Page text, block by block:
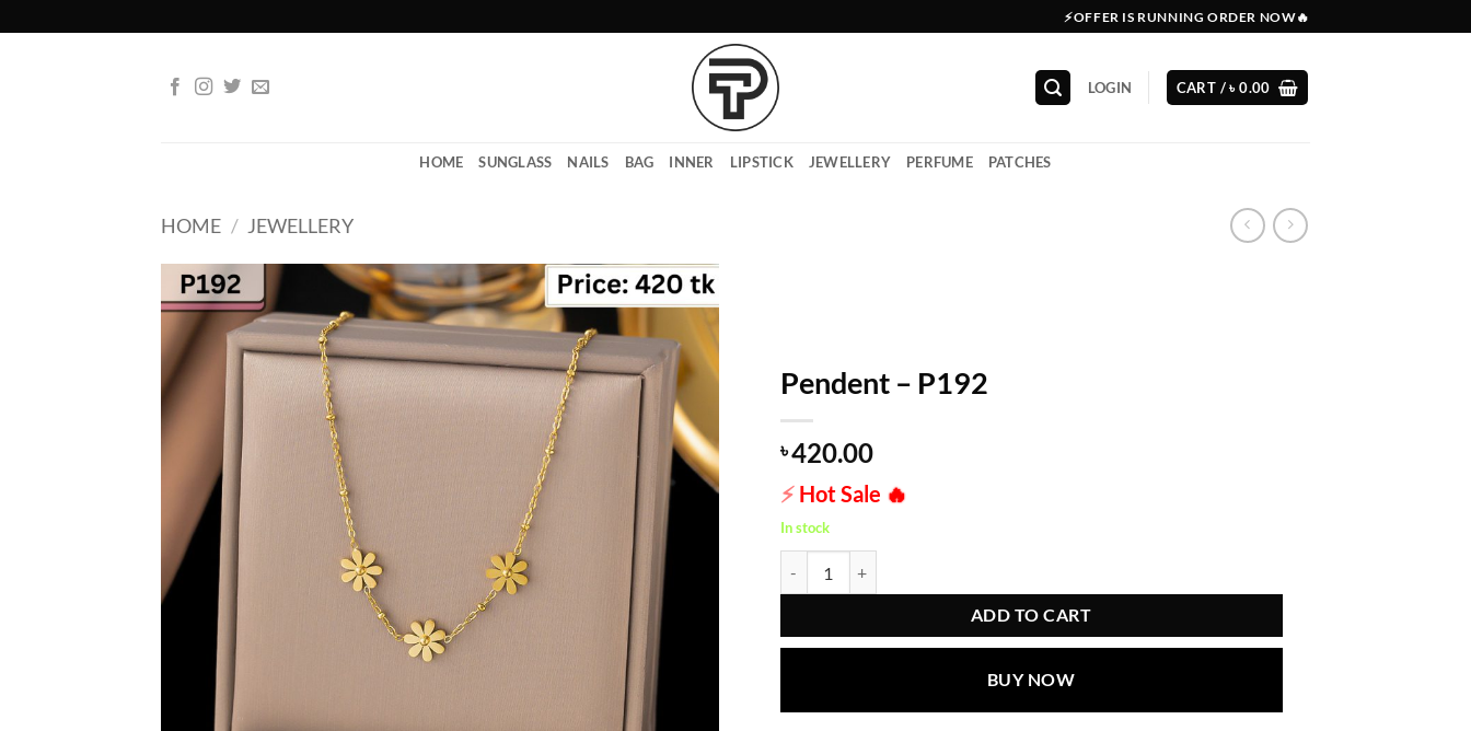
to
⚡OFFER IS RUNNING ORDER NOW🔥
LOGIN CART /৳0.00
HOME SUNGLASS NAILS BAG INNER LIPSTICK JEWELLERY PERFUME PATCHES
HOME / JEWELLERY
Pendent – P192
৳420.00
⚡Hot Sale 🔥
In stock
ADD TO CART
BUY NOW